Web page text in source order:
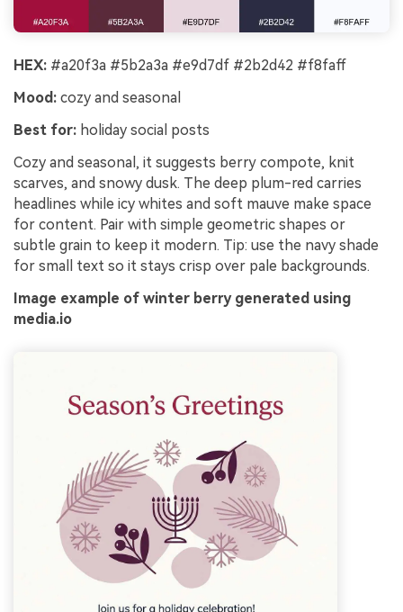
HEX: #a20f3a #5b2a3a #e9d7df #2b2d42 #f8faff
Mood: cozy and seasonal
Best for: holiday social posts
Cozy and seasonal, it suggests berry compote, knit
scarves, and snowy dusk. The deep plum-red carries
headlines while icy whites and soft mauve make space
for content. Pair with simple geometric shapes or
subtle grain to keep it modern. Tip: use the navy shade
for small text so it stays crisp over pale backgrounds.
Image example of winter berry generated using
media.io